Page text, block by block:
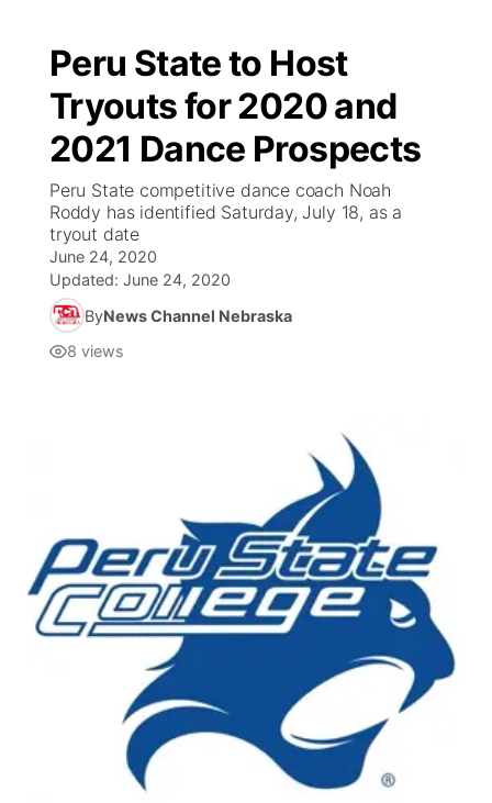
Peru State to Host
Tryouts for 2020 and
2021 Dance Prospects
Peru State competitive dance coach Noah
Roddy has identified Saturday, July 18, as a
tryout date
June 24, 2020
Updated: June 24, 2020
ByNews Channel Nebraska
8 views